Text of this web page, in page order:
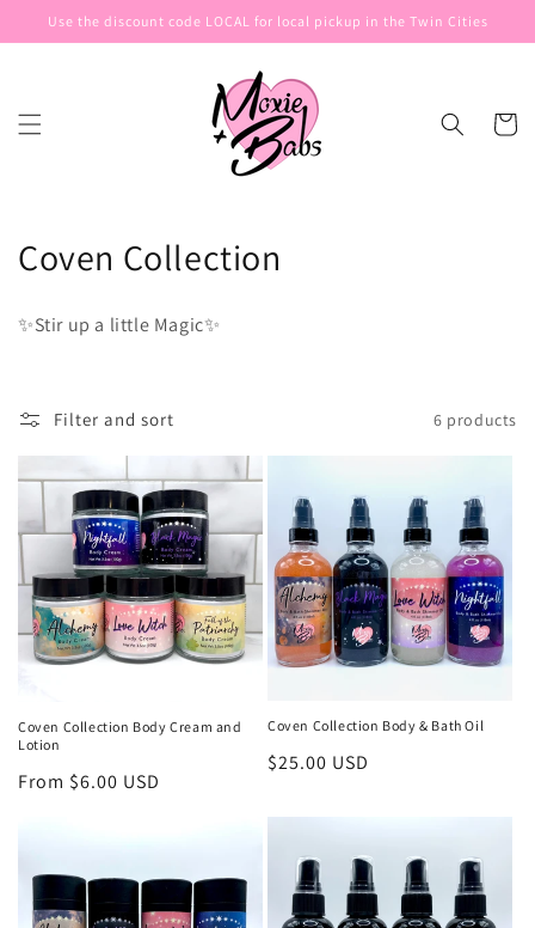
Skip to
Use the discount code LOCAL for local pickup in the Twin Cities
Cart
C
e
c
t
i
o
n
:
Coven Collection
✨Stir up a little Magic✨
Filter and sort 6 products
Coven Collection Body Cream and
Lotion
Regular
From $6.00 USD
Coven Collection Body & Bath Oil
Regular
$25.00 USD